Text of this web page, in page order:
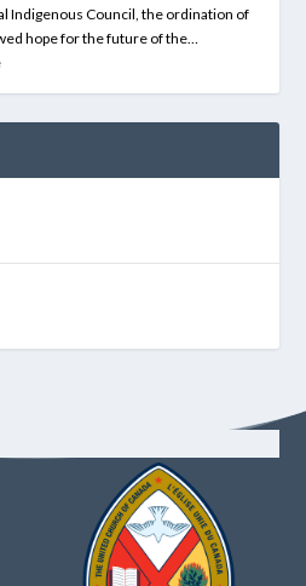
Indigenous Council, the ordination of
hope for the future of the…